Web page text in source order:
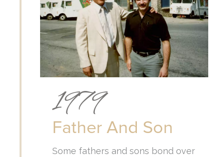
1979
Father And Son
Some fathers and sons bond over